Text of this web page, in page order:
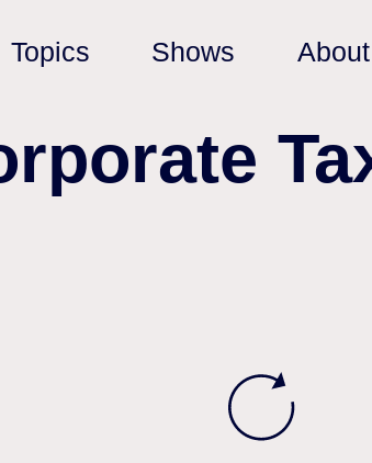
Topics Shows About